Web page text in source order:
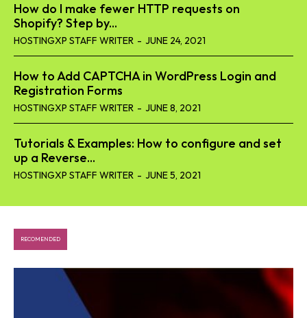
How do I make fewer HTTP requests on
Shopify? Step by...
HOSTINGXP STAFF WRITER - JUNE 24, 2021
How to Add CAPTCHA in WordPress Login and
Registration Forms
HOSTINGXP STAFF WRITER - JUNE 8, 2021
Tutorials & Examples: How to configure and set
up a Reverse...
HOSTINGXP STAFF WRITER - JUNE 5, 2021
RECOMENDED